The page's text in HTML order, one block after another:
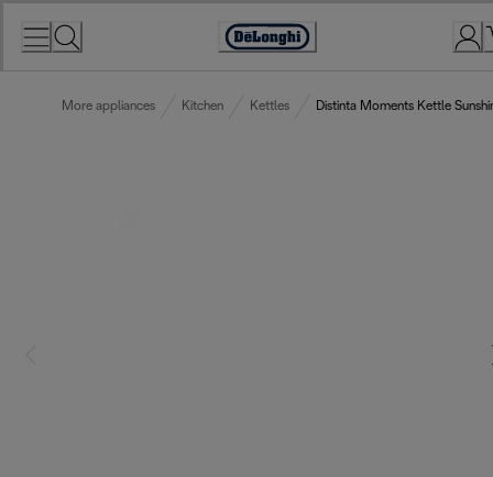
Accessibility
More appliances Kitchen Kettles Distinta Moments Kettle